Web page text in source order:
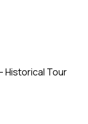
Historical Tour